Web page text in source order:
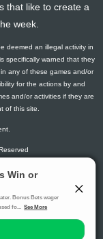
that like to create a
week.
deemed an illegal activity in
specifically warned that they
any of these games and/or
for the actions by and
and/or activities if they are
of this site.
800-GAMBLER
.